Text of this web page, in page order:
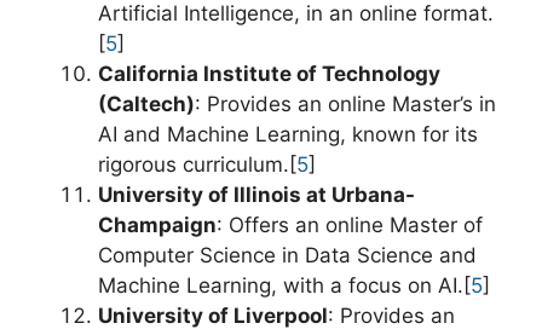
Artificial Intelligence, in an online format.
[5]
California Institute of Technology
(Caltech): Provides an online Master’s in
AI and Machine Learning, known for its
rigorous curriculum.[5]
University of Illinois at Urbana-
Champaign: Offers an online Master of
Computer Science in Data Science and
Machine Learning, with a focus on AI.[5]
University of Liverpool: Provides an